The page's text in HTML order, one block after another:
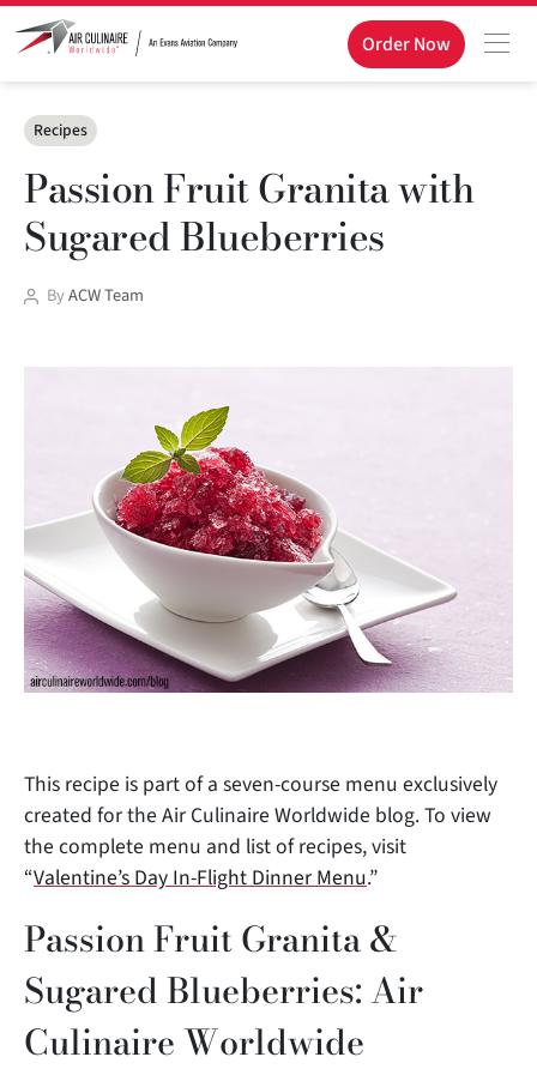
Order Now
Categories
Recipes
Passion Fruit Granita with
Sugared Blueberries
PostByACW Team
This recipe is part of a seven-course menu exclusively
created for the Air Culinaire Worldwide blog. To view
the complete menu and list of recipes, visit
“Valentine’s Day In-Flight Dinner Menu.”
Passion Fruit Granita &
Sugared Blueberries: Air
Culinaire Worldwide